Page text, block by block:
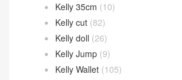
Kelly 35cm (10)
Kelly cut (82)
Kelly doll (26)
Kelly Jump (9)
Kelly Wallet (105)